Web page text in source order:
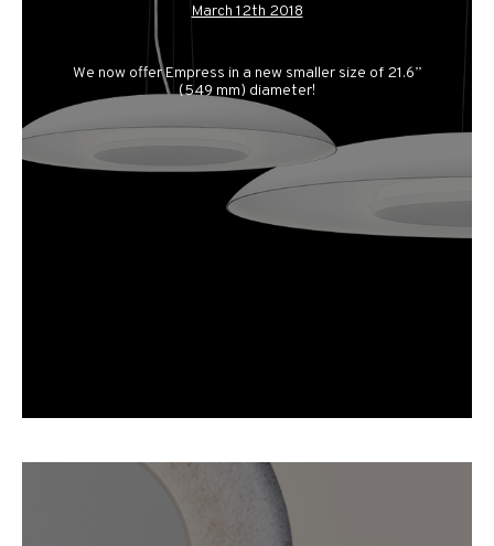
March 12th 2018
We now offer Empress in a new smaller size of 21.6”
(549 mm) diameter!